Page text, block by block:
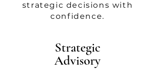
strategic decisions with
confidence.
Strategic
Advisory